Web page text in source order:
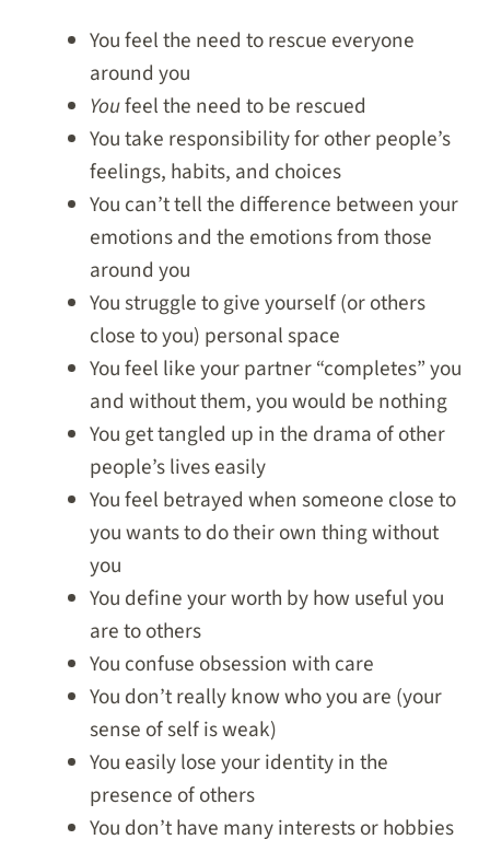
You feel the need to rescue everyone
around you
Youfeel the need to be rescued
You take responsibility for other people’s
feelings, habits, and choices
You can’t tell the difference between your
emotions and the emotions from those
around you
You struggle to give yourself (or others
close to you) personal space
You feel like your partner “completes” you
and without them, you would be nothing
You get tangled up in the drama of other
people’s lives easily
You feel betrayed when someone close to
you wants to do their own thing without
you
You define your worth by how useful you
are to others
You confuse obsession with care
You don’t really know who you are (your
sense of self is weak)
You easily lose your identity in the
presence of others
You don’t have many interests or hobbies